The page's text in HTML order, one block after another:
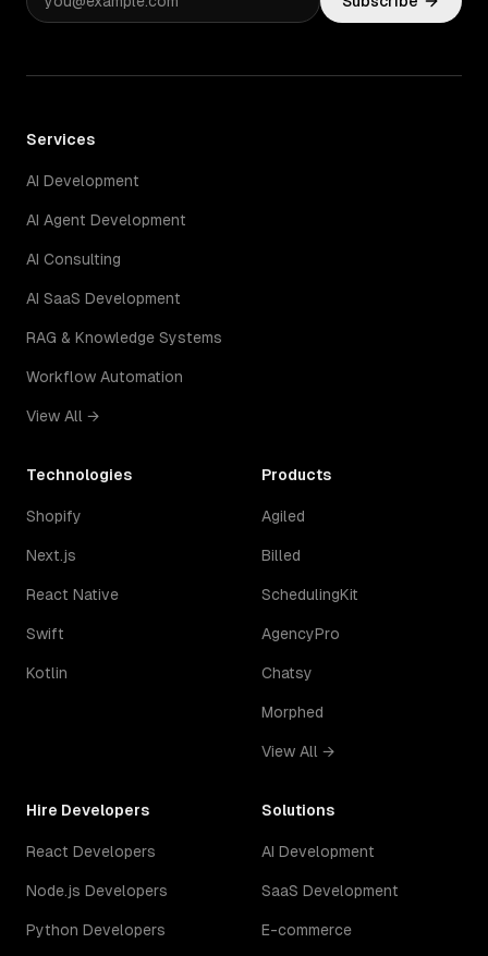
Services
AI Development
AI Agent Development
AI Consulting
AI SaaS Development
RAG & Knowledge Systems
Workflow Automation
View All →
Technologies
Shopify
Next.js
React Native
Swift
Kotlin
Products
Agiled
Billed
SchedulingKit
AgencyPro
Chatsy
Morphed
View All →
Hire Developers
React Developers
Node.js Developers
Python Developers
Solutions
AI Development
SaaS Development
E-commerce